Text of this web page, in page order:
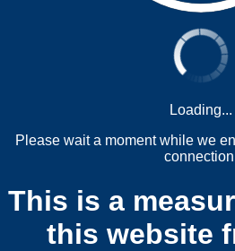
Loading...
Please wait a moment while we
This is a
this website